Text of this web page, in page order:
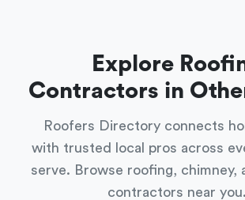
Explore
Contractors in
Roofers Directory connects
with trusted local pros across
serve. Browse roofing, chimney,
contractors near you.